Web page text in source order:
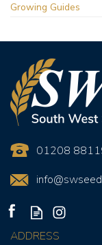
Growing Guides
01208
ADDRESS